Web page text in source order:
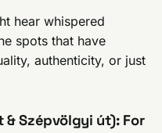
hear whispered
spots that have
authenticity, or just
& Szépvölgyi út): For